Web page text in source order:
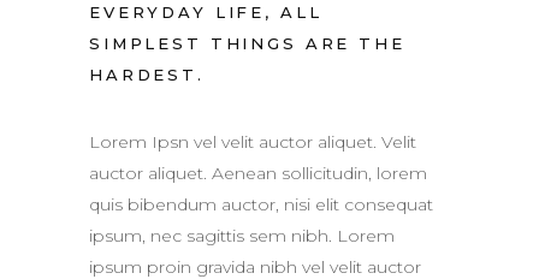
EVERYDAY LIFE, ALL
SIMPLEST THINGS ARE THE
HARDEST.
Lorem Ipsn vel velit auctor aliquet. Velit
auctor aliquet. Aenean sollicitudin, lorem
quis bibendum auctor, nisi elit consequat
ipsum, nec sagittis sem nibh. Lorem
ipsum proin gravida nibh vel velit auctor